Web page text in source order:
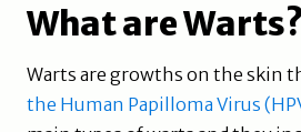
What are Warts?
Warts are growths on the skin
the Human Papilloma Virus